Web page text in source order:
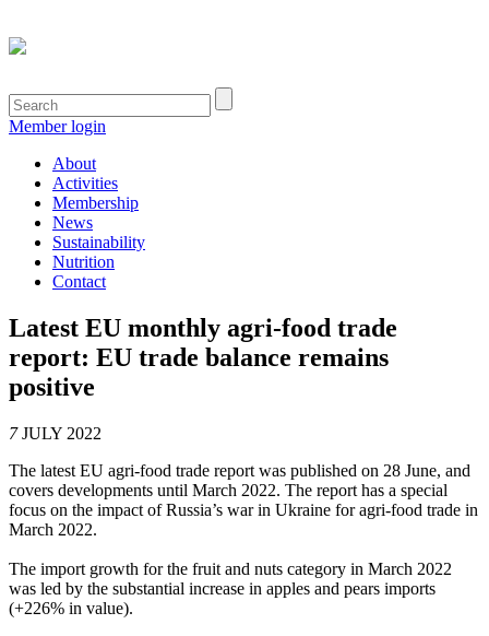
Member login
About
Activities
Membership
News
Sustainability
Nutrition
Contact
Latest EU monthly agri-food trade
report: EU trade balance remains
positive
7JULY 2022
The latest EU agri-food trade report was published on 28 June, and
covers developments until March 2022. The report has a special
focus on the impact of Russia’s war in Ukraine for agri-food trade in
March 2022.
The import growth for the fruit and nuts category in March 2022
was led by the substantial increase in apples and pears imports
(+226% in value).